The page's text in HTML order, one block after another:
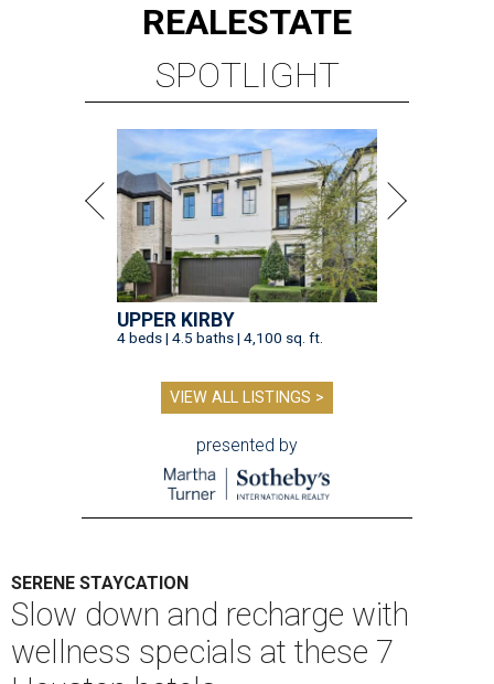
REALESTATE
SPOTLIGHT
UPPER KIRBY
4 beds | 4.5 baths | 4,100 sq. ft.
VIEW ALL LISTINGS >
presented by
SERENE STAYCATION
Slow down and recharge with
wellness specials at these 7